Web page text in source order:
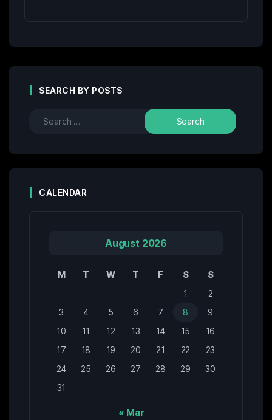
SEARCH BY POSTS
CALENDAR
August 2026
M T W T F S
S
1
2
3
4 5 6 7 8
9
10
11 12 13 14 15
16
17
18 19 20 21 22
23
24
25 26 27 28 29
30
31
« Mar